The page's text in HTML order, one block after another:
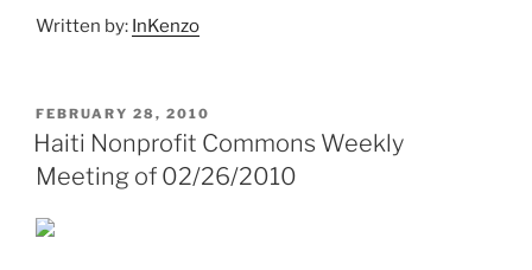
Written by: InKenzo
POSTED
ON
FEBRUARY 28, 2010
Haiti Nonprofit Commons Weekly
Meeting of 02/26/2010